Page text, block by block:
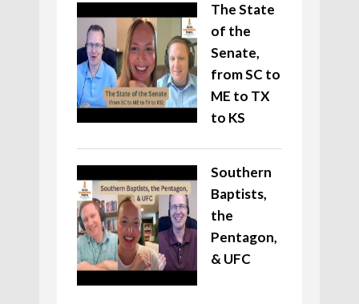
The State
of the
Senate,
from SC to
ME to TX
to KS
Southern
Baptists,
the
Pentagon,
& UFC